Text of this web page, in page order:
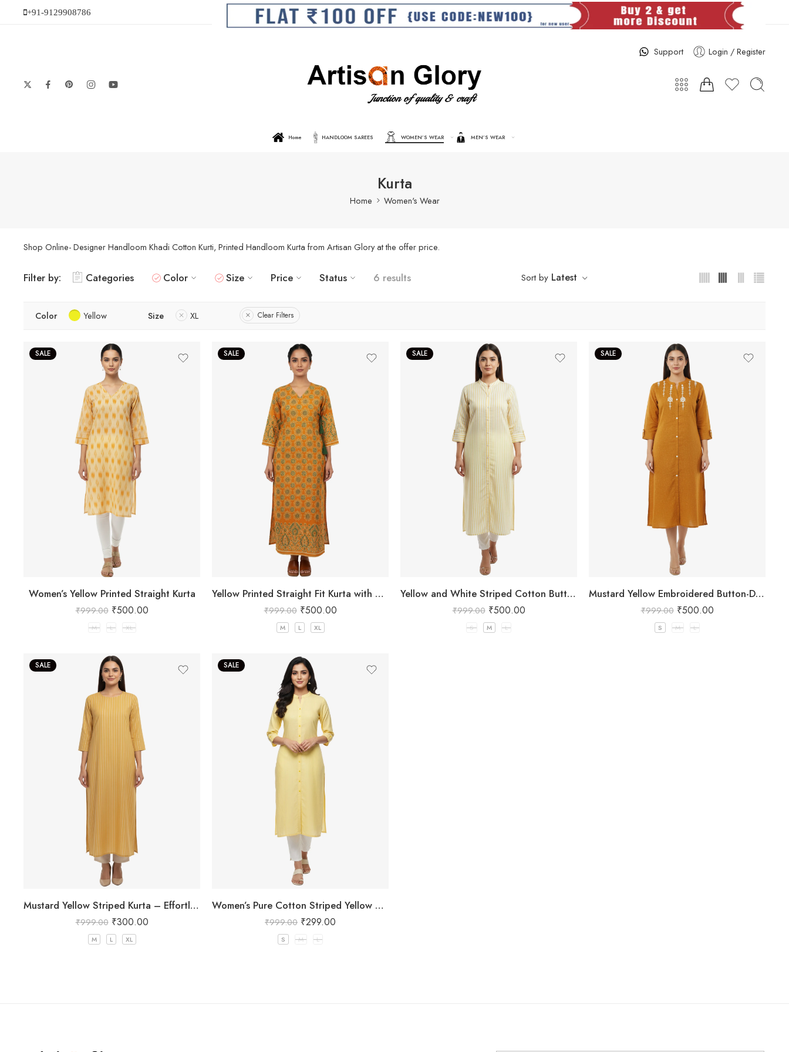
+91-9129908786
Support Login / Register
Home HANDLOOM SAREES WOMEN’S WEAR MEN’S WEAR
Kurta
Home Women's Wear
Shop Online- Designer Handloom Khadi Cotton Kurti, Printed Handloom Kurta from Artisan Glory at the offer price.
Filter by: Categories Color Size Price Status 6 results Sort by Latest
Color Yellow Size XL Clear Filters
SALE
Women’s Yellow Printed Straight Kurta
₹999.00 ₹500.00
M L XL
SALE
Yellow Printed Straight Fit Kurta with V-Neck & Tassel Detail
₹999.00 ₹500.00
M L XL
SALE
Yellow and White Striped Cotton Button-Down Kurta
₹999.00 ₹500.00
S M L
SALE
Mustard Yellow Embroidered Button-Down Kurta
₹999.00 ₹500.00
S M L
SALE
Mustard Yellow Striped Kurta – Effortless Chic for Everyday Wear
₹999.00 ₹300.00
M L XL
SALE
Women’s Pure Cotton Striped Yellow Kurta
₹999.00 ₹299.00
S M L